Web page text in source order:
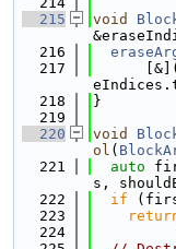
  215
void
  216
  217
      [&](
  218
}
  219
  220
void
ol (
  221
auto
s,
  222
if
  223
  224